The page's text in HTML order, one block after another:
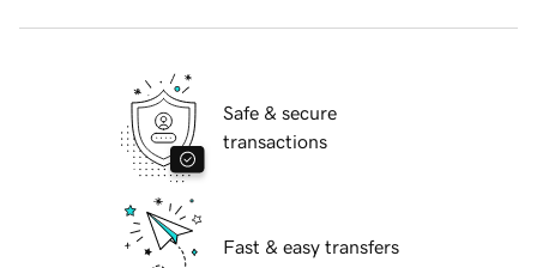
Safe & secure
transactions
Fast & easy transfers